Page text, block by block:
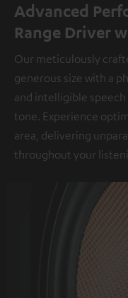
Advanced
Range Driver
Our meticulously
generous size with a
and intelligible
tone. Experience
area, delivering
throughout your